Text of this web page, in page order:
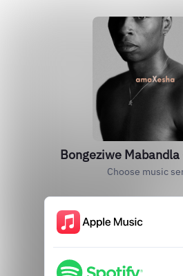
Bongeziwe
Choose music